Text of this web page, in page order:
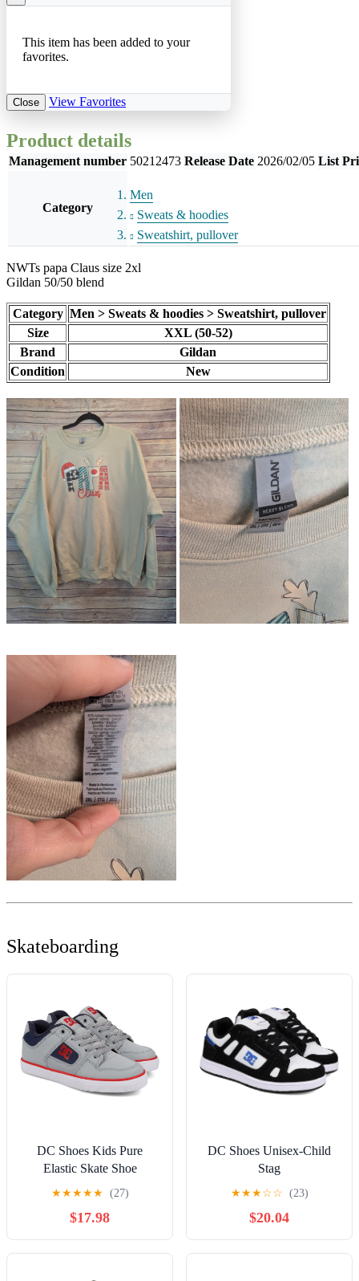
This item has been added to your
favorites.
Close View Favorites
Product details
Management number 50212473 Release Date 2026/02/05 List
Category
Men
Sweats & hoodies
Sweatshirt, pullover
NWTs papa Claus size 2xl
Gildan 50/50 blend
Category Men > Sweats & hoodies > Sweatshirt, pullover
Size
XXL (50-52)
Brand
Gildan
Condition
New
Skateboarding
DC Shoes Kids Pure
Elastic Skate Shoe
★★★★★ (27)
$17.98
DC Shoes Unisex-Child
Stag
★★★☆☆ (23)
$20.04